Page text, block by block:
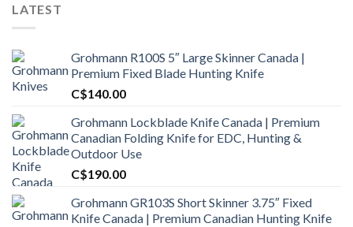
LATEST
Grohmann R100S 5″ Large Skinner Canada |
Premium Fixed Blade Hunting Knife
C$140.00
Grohmann Lockblade Knife Canada | Premium
Canadian Folding Knife for EDC, Hunting &
Outdoor Use
C$190.00
Grohmann GR103S Short Skinner 3.75″ Fixed
Knife Canada | Premium Canadian Hunting Knife